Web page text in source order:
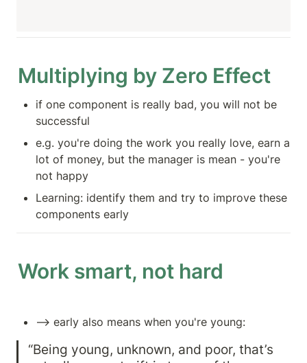
Multiplying by Zero Effect
if one component is really bad, you will not be
successful
e.g. you're doing the work you really love, earn a
lot of money, but the manager is mean - you're
not happy
Learning: identify them and try to improve these
components early
Work smart, not hard
—> early also means when you're young:
“Being young, unknown, and poor, that’s